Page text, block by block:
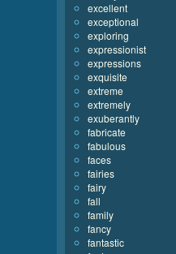
excellent
exceptional
exploring
expressionist
expressions
exquisite
extreme
extremely
exuberantly
fabricate
fabulous
faces
fairies
fairy
fall
family
fancy
fantastic